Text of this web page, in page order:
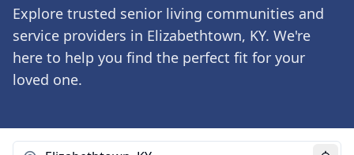
Explore trusted senior living communities and
service providers in Elizabethtown, KY. We're
here to help you find the perfect fit for your
loved one.